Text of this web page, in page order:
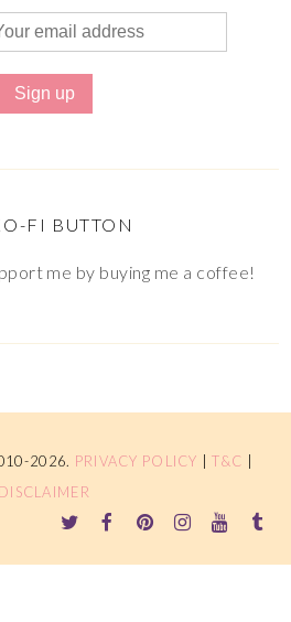
FI BUTTON
me by buying me a coffee!
2026. PRIVACY POLICY |T&C
DISCLAIMER